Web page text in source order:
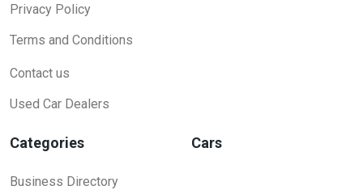
Privacy Policy
Terms and Conditions
Contact us
Used Car Dealers
Categories
Business Directory
Cars